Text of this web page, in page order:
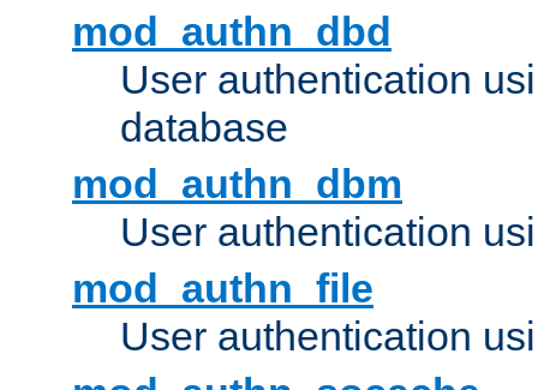
mod_authn_dbd
User authentication
database
mod_authn_dbm
User authentication
mod_authn_file
User authentication